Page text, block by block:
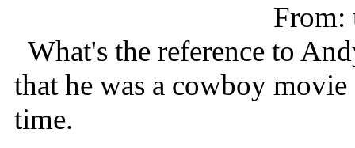
From:
What's the reference to
that he was a cowboy
time.